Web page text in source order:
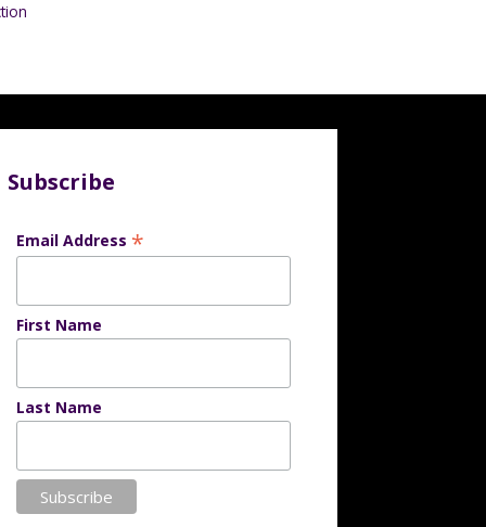
Subscribe
Email Address *
First Name
Last Name